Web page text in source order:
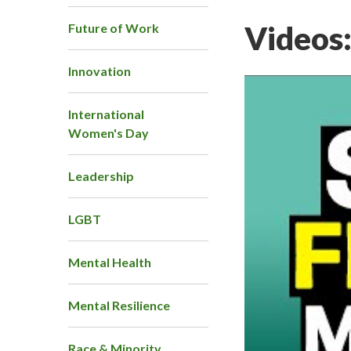
Future of Work
Innovation
International
Women's Day
Leadership
LGBT
Mental Health
Mental Resilience
Videos: